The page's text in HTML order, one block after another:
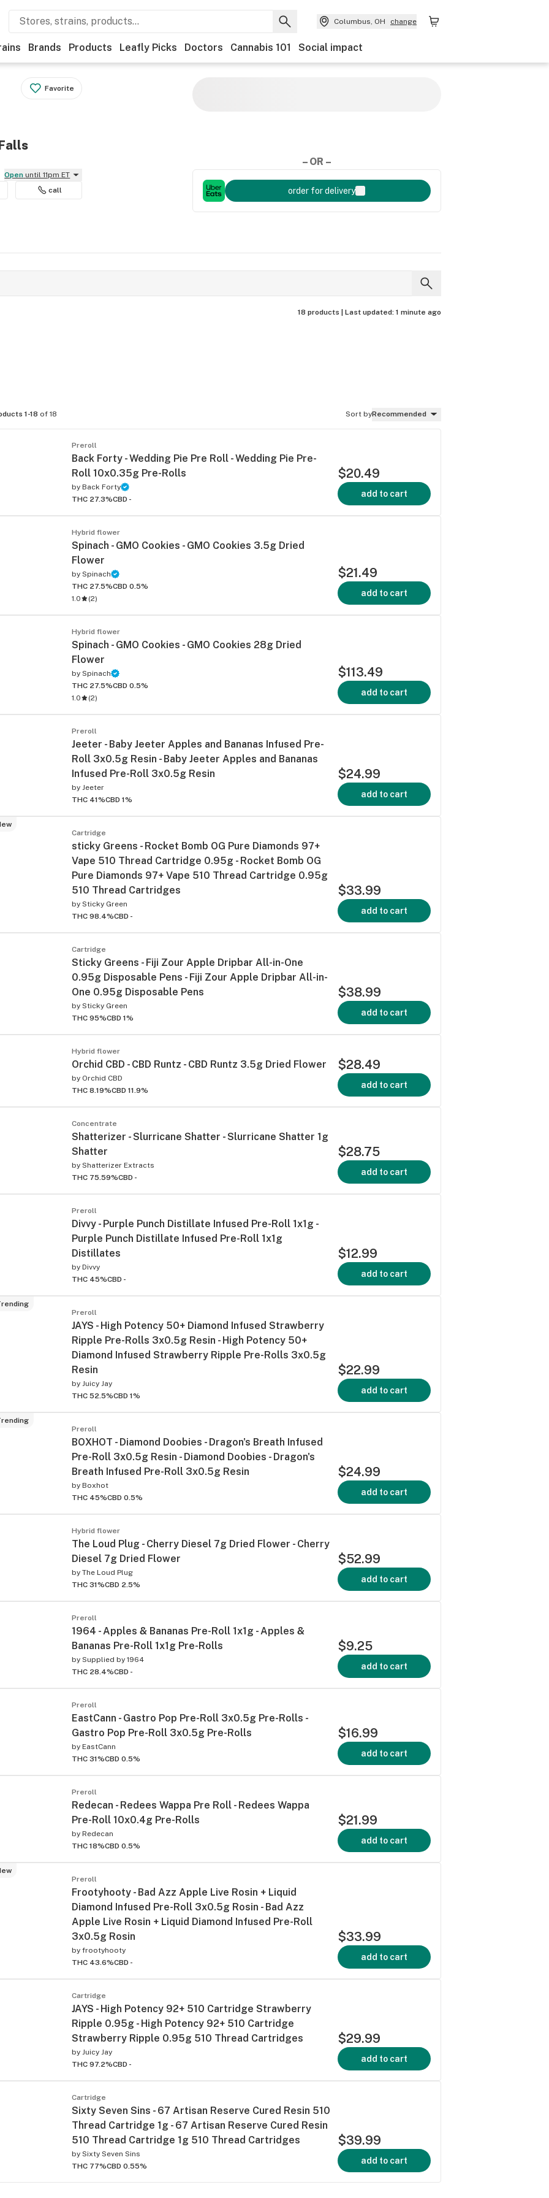
Columbus, OH change
Brands Products Leafly Picks Doctors Cannabis 101 Social impact
Favorite
Open until 11pm ET
call
– OR –
order for delivery
18 products | Last updated: 1 minute ago
1-18 of 18 Sort byRecommended
Preroll
Back Forty - Wedding Pie Pre Roll - Wedding Pie Pre-
Roll 10x0.35g Pre-Rolls
by Back Forty
THC 27.3%CBD -
$20.49
add to cart
Hybrid flower
Spinach - GMO Cookies - GMO Cookies 3.5g Dried
Flower
by Spinach
THC 27.5%CBD 0.5%
1.0
(2)
$21.49
add to cart
Hybrid flower
Spinach - GMO Cookies - GMO Cookies 28g Dried
Flower
by Spinach
THC 27.5%CBD 0.5%
1.0
(2)
$113.49
add to cart
Preroll
Jeeter - Baby Jeeter Apples and Bananas Infused Pre-
Roll 3x0.5g Resin - Baby Jeeter Apples and Bananas
Infused Pre-Roll 3x0.5g Resin
by Jeeter
THC 41%CBD 1%
$24.99
add to cart
Cartridge
sticky Greens - Rocket Bomb OG Pure Diamonds 97+
Vape 510 Thread Cartridge 0.95g - Rocket Bomb OG
Pure Diamonds 97+ Vape 510 Thread Cartridge 0.95g
510 Thread Cartridges
by Sticky Green
THC 98.4%CBD -
$33.99
add to cart
Cartridge
Sticky Greens - Fiji Zour Apple Dripbar All-in-One
0.95g Disposable Pens - Fiji Zour Apple Dripbar All-in-
One 0.95g Disposable Pens
by Sticky Green
THC 95%CBD 1%
$38.99
add to cart
Hybrid flower
Orchid CBD - CBD Runtz - CBD Runtz 3.5g Dried Flower
by Orchid CBD
THC 8.19%CBD 11.9%
$28.49
add to cart
Concentrate
Shatterizer - Slurricane Shatter - Slurricane Shatter 1g
Shatter
by Shatterizer Extracts
THC 75.59%CBD -
$28.75
add to cart
Preroll
Divvy - Purple Punch Distillate Infused Pre-Roll 1x1g -
Purple Punch Distillate Infused Pre-Roll 1x1g
Distillates
by Divvy
THC 45%CBD -
$12.99
add to cart
Preroll
JAYS - High Potency 50+ Diamond Infused Strawberry
Ripple Pre-Rolls 3x0.5g Resin - High Potency 50+
Diamond Infused Strawberry Ripple Pre-Rolls 3x0.5g
Resin
by Juicy Jay
THC 52.5%CBD 1%
$22.99
add to cart
Preroll
BOXHOT - Diamond Doobies - Dragon's Breath Infused
Pre-Roll 3x0.5g Resin - Diamond Doobies - Dragon's
Breath Infused Pre-Roll 3x0.5g Resin
by Boxhot
THC 45%CBD 0.5%
$24.99
add to cart
Hybrid flower
The Loud Plug - Cherry Diesel 7g Dried Flower - Cherry
Diesel 7g Dried Flower
by The Loud Plug
THC 31%CBD 2.5%
$52.99
add to cart
Preroll
1964 - Apples & Bananas Pre-Roll 1x1g - Apples &
Bananas Pre-Roll 1x1g Pre-Rolls
by Supplied by 1964
THC 28.4%CBD -
$9.25
add to cart
Preroll
EastCann - Gastro Pop Pre-Roll 3x0.5g Pre-Rolls -
Gastro Pop Pre-Roll 3x0.5g Pre-Rolls
by EastCann
THC 31%CBD 0.5%
$16.99
add to cart
Preroll
Redecan - Redees Wappa Pre Roll - Redees Wappa
Pre-Roll 10x0.4g Pre-Rolls
by Redecan
THC 18%CBD 0.5%
$21.99
add to cart
Preroll
Frootyhooty - Bad Azz Apple Live Rosin + Liquid
Diamond Infused Pre-Roll 3x0.5g Rosin - Bad Azz
Apple Live Rosin + Liquid Diamond Infused Pre-Roll
3x0.5g Rosin
by frootyhooty
THC 43.6%CBD -
$33.99
add to cart
Cartridge
JAYS - High Potency 92+ 510 Cartridge Strawberry
Ripple 0.95g - High Potency 92+ 510 Cartridge
Strawberry Ripple 0.95g 510 Thread Cartridges
by Juicy Jay
THC 97.2%CBD -
$29.99
add to cart
Cartridge
Sixty Seven Sins - 67 Artisan Reserve Cured Resin 510
Thread Cartridge 1g - 67 Artisan Reserve Cured Resin
510 Thread Cartridge 1g 510 Thread Cartridges
by Sixty Seven Sins
THC 77%CBD 0.55%
$39.99
add to cart